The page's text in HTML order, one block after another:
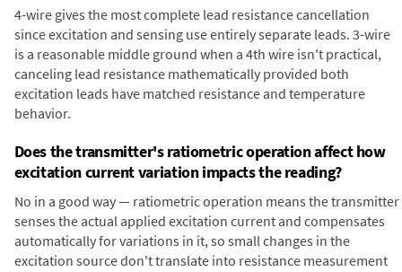
4-wire gives the most complete lead resistance cancellation
since excitation and sensing use entirely separate leads. 3-wire
is a reasonable middle ground when a 4th wire isn't practical,
canceling lead resistance mathematically provided both
excitation leads have matched resistance and temperature
behavior.
Does the transmitter's ratiometric operation affect how
excitation current variation impacts the reading?
No in a good way — ratiometric operation means the transmitter
senses the actual applied excitation current and compensates
automatically for variations in it, so small changes in the
excitation source don't translate into resistance measurement